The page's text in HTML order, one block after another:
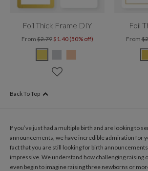
Foil Thick Frame DIY
From$2.79 $1.40 (50% off)
Foil
From
Back To Top
If you’ve just had a multiple birth and are looking to
announcements, we have incredible admiration for
fact that you are still looking for birth
impressive. We understand how challenging raising
even begin to imagine raising three newborns or